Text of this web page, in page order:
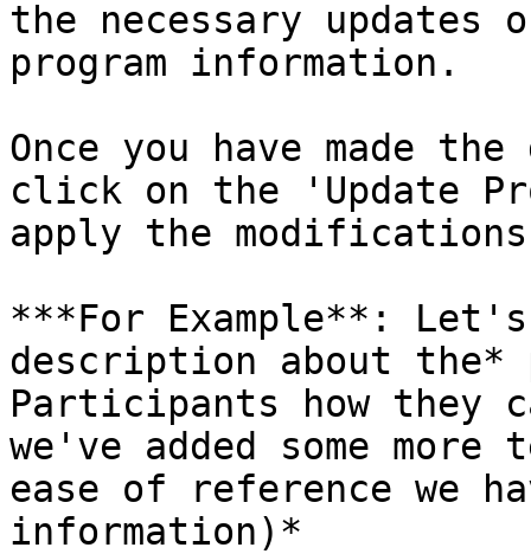
the necessary
program information.
Once you have made
click on the 'Update
apply the
***For Example**:
description about the*
Participants how they
we've added some
ease of reference we
information)*